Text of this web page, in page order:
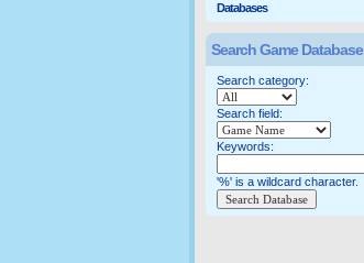
Databases
Search Game Database
Search category:
Search field:
Keywords:
'%' is a wildcard character.